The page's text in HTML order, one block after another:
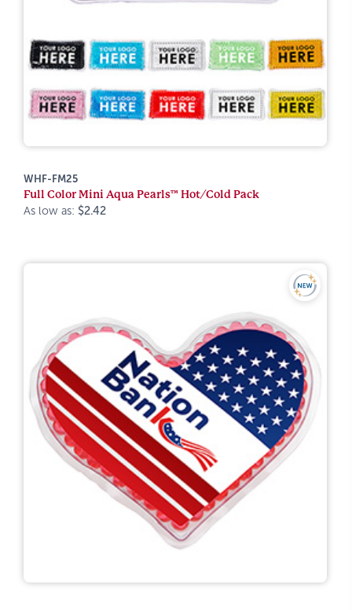
WHF-FM25
Full Color Mini Aqua Pearls™ Hot/Cold Pack
As low as: $2.42